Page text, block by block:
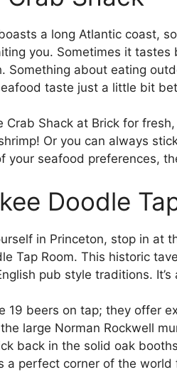
a long Atlantic coast,
you. Sometimes it
Something about eating
taste just a little bit
Crab Shack at Brick for
Or you can always
your seafood preferences,
Doodle
in Princeton, stop in at
Tap Room. This historic
pub style traditions.
19 beers on tap; they offer
large Norman Rockwell
back in the solid oak
a perfect corner of the